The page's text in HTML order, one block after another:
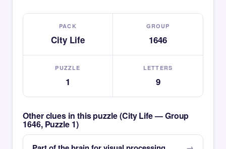
PACK
City Life
GROUP
1646
PUZZLE
1
LETTERS
9
Other clues in this puzzle (City Life — Group
1646, Puzzle 1)